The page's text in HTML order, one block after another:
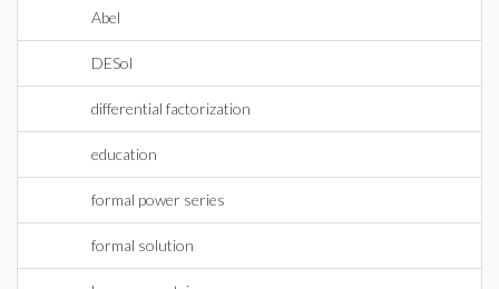
Abel
DESol
differential factorization
education
formal power series
formal solution